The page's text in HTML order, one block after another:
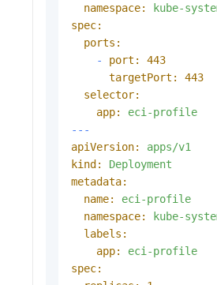
namespace:
kube-
spec:
ports:
-
port:
443
targetPort:
443
selector:
app:
eci-profile
---
apiVersion:
apps/v1
kind:
Deployment
metadata:
name:
eci-profile
namespace:
kube-
labels:
app:
eci-profile
spec: